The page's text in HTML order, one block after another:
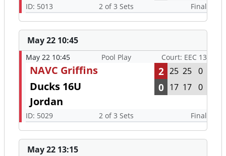
ID: 5013 2 of 3 Sets Final
May 22 10:45
May 22 10:45 Pool Play Court: EEC 13
NAVC Griffins 2 25 25 0
Ducks 16U
Jordan
0 17 17 0
ID: 5029 2 of 3 Sets Final
May 22 13:15